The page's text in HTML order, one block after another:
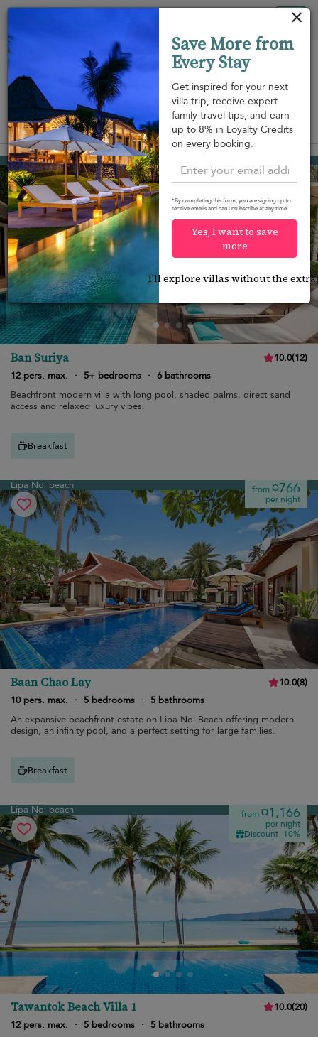
View on map
Lipa Noi beach from¤1,531
per night
Ban Suriya 10.0(12)
12 pers. max.
· 5+ bedrooms · 6 bathrooms
Beachfront modern villa with long pool, shaded palms, direct sand
access and relaxed luxury vibes.
Breakfast
Lipa Noi beach from¤766
per night
Baan Chao Lay 10.0(8)
10 pers. max.
· 5 bedrooms ·
5 bathrooms
An expansive beachfront estate on Lipa Noi Beach offering modern
design, an infinity pool, and a perfect setting for large families.
Breakfast
Lipa Noi beach from¤1,166
per night
Discount -10%
Tawantok Beach Villa 1 10.0(20)
12 pers. max.
· 5 bedrooms ·
5 bathrooms
Save More from
Every Stay
Get inspired for your next
villa trip, receive expert
family travel tips, and earn
up to 8% in Loyalty Credits
on every booking.
*By completing this form, you are signing up to
receive emails and can unsubscribe at any time.
Yes, I want to save
more
I'll explore villas without the
Your cookie settings